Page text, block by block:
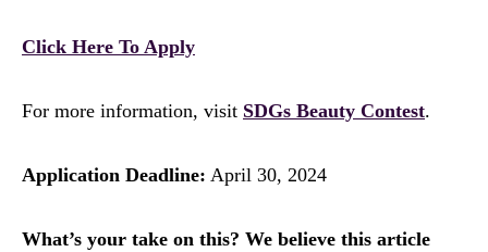
Click Here To Apply
For more information, visit SDGs Beauty Contest.
Application Deadline: April 30, 2024
What’s your take on this? We believe this article